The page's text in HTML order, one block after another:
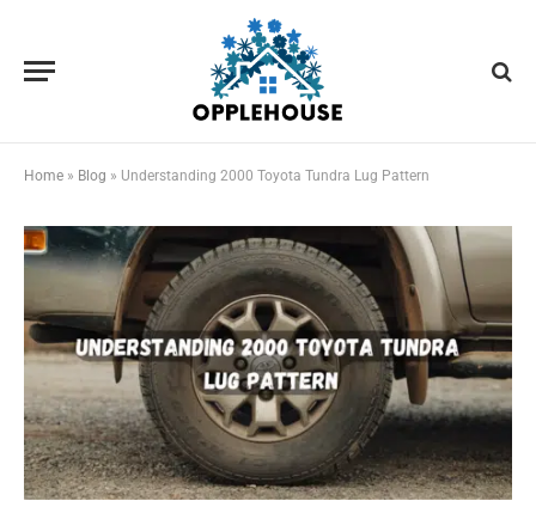
Home » Blog » Understanding 2000 Toyota Tundra Lug Pattern